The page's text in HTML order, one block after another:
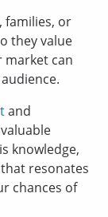
families, or
they value
market can
and
knowledge,
resonates
chances of